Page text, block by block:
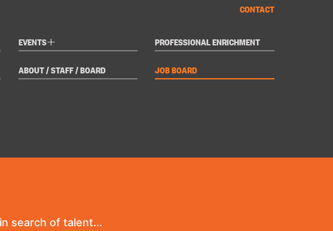
EVENTS+ PROFESSIONAL ENRICHMENT
ABOUT / STAFF / BOARD JOB BOARD
CONTACT
search of talent...